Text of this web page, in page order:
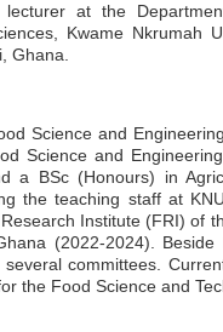
at the
Kwame Nkrumah
Ghana.
Science and
Science and
a BSc (Honours) in
the teaching staff at
Institute (FRI) of
(2022-2024).
committees.
the Food Science and